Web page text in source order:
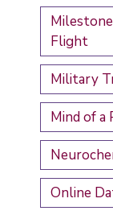
Flight
Military
Mind of a
Online